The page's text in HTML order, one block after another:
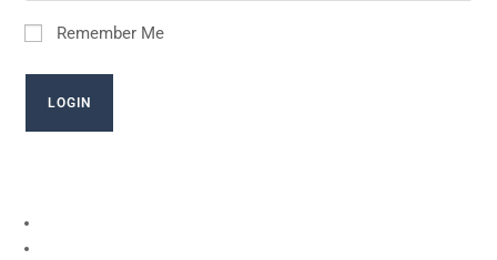
Remember Me